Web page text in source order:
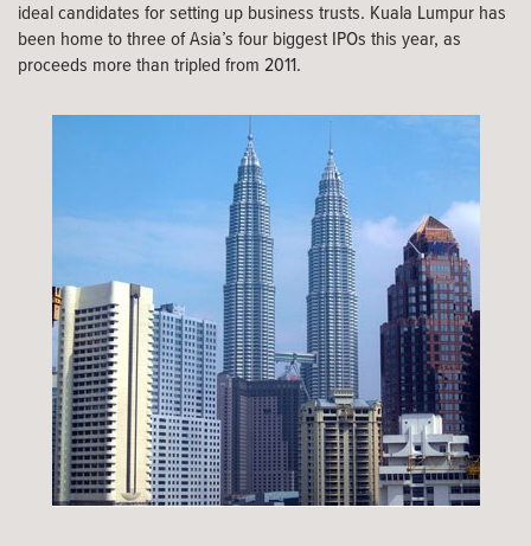
ideal candidates for setting up business trusts. Kuala Lumpur has
been home to three of Asia’s four biggest IPOs this year, as
proceeds more than tripled from 2011.